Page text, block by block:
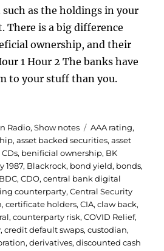
such as the holdings in your
There is a big difference
ownership, and their
1 Hour 2 The banks have
to your stuff than you.
Radio,Show notes Tags
AAA rating,
,asset backed securities,asset
, benificial ownership, BK
1987, Blackrock, bond yield, bonds,
,CDO,central bank digital
counterparty,Central Security
,certificate holders,CIA,claw back,
,counterparty risk,COVID Relief,
,credit default swaps,custodian,
,derivatives,discounted cash